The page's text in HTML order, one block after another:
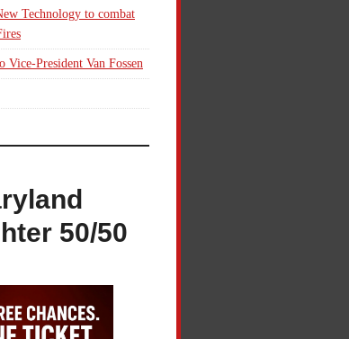
Technology to combat
Vice-President Van Fossen
50/50